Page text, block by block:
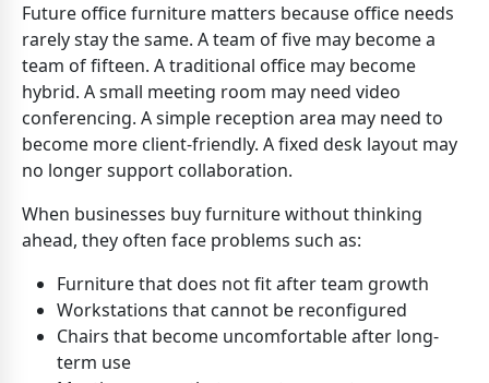
Future office furniture matters because office needs
rarely stay the same. A team of five may become a
team of fifteen. A traditional office may become
hybrid. A small meeting room may need video
conferencing. A simple reception area may need to
become more client-friendly. A fixed desk layout may
no longer support collaboration.
When businesses buy furniture without thinking
ahead, they often face problems such as:
Furniture that does not fit after team growth
Workstations that cannot be reconfigured
Chairs that become uncomfortable after long-
term use